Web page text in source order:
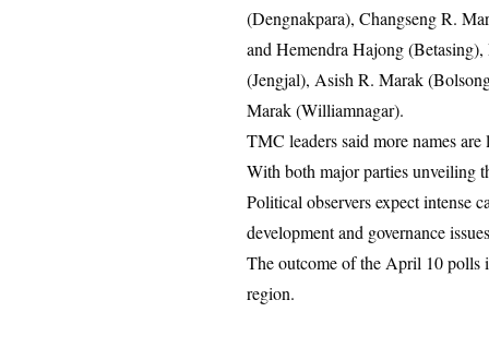
(Dengnakpara), Changseng R.
and Hemendra Hajong
(Jengjal), Asish R. Marak
Marak (Williamnagar).
TMC leaders said more names
With both major parties unveiling
Political observers expect intense
development and governance
The outcome of the April 10 polls
region.